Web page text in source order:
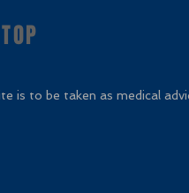
is to be taken as medical